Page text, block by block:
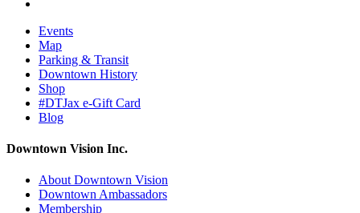
Events
Map
Parking & Transit
Downtown History
Shop
#DTJax e-Gift Card
Blog
Downtown Vision Inc.
About Downtown Vision
Downtown Ambassadors
Membership